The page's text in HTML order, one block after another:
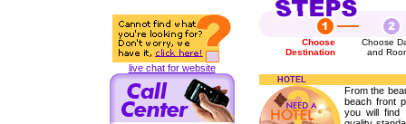
live chat for website
Choose
Destination
Choose
and
HOTEL
From the
beach front
you will find